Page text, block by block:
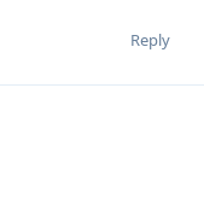
Reply